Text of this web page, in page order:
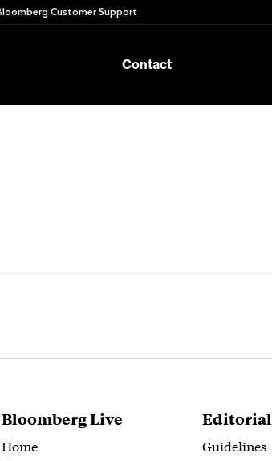
Customer Support
Contact
Bloomberg Live
Home
Editorial
Guidelines